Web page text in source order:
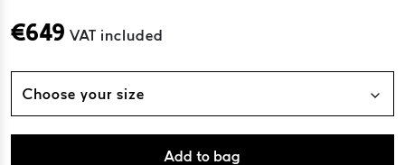
€649 VAT included
Choose your size
Add to bag